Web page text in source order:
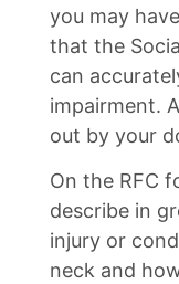
you may
that the
can
impairment.
out by your
On the RFC
describe in
injury or
neck and